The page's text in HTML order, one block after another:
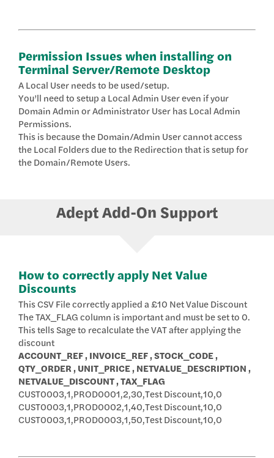
Permission Issues when installing on
Terminal Server/Remote Desktop
A Local User needs to be used/setup.
You’ll need to setup a Local Admin User even if your
Domain Admin or Administrator User has Local Admin
Permissions.
This is because the Domain/Admin User cannot access
the Local Folders due to the Redirection that is setup for
the Domain/Remote Users.
Adept Add-On Support
How to correctly apply Net Value
Discounts
This CSV File correctly applied a £10 Net Value Discount
The TAX_FLAG column is important and must be set to 0.
This tells Sage to recalculate the VAT after applying the
discount
ACCOUNT_REF , INVOICE_REF , STOCK_CODE ,
QTY_ORDER , UNIT_PRICE , NETVALUE_DESCRIPTION ,
NETVALUE_DISCOUNT , TAX_FLAG
CUST0003,1,PROD0001,2,30,Test Discount,10,0
CUST0003,1,PROD0002,1,40,Test Discount,10,0
CUST0003,1,PROD0003,1,50,Test Discount,10,0